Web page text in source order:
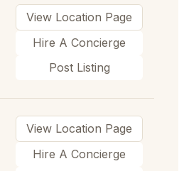
View Location Page
Hire A Concierge
Post Listing
View Location Page
Hire A Concierge